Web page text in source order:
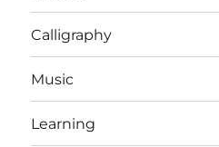
Calligraphy
Music
Learning